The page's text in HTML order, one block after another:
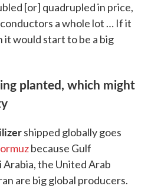
[or] quadrupled in price,
a whole lot … If it
it would start to be a big
planted, which might
shipped globally goes
because Gulf
Arabia, the United Arab
are big global producers.